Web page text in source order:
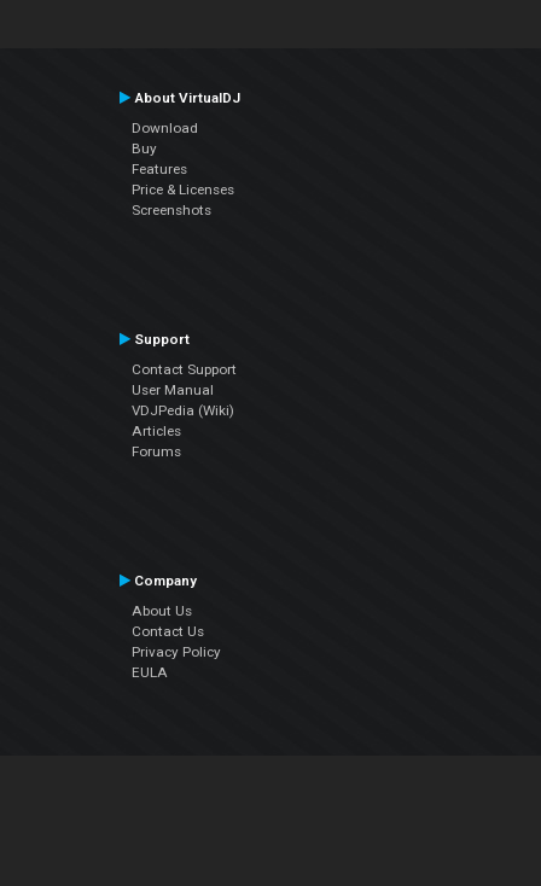
About VirtualDJ
Download
Buy
Features
Price & Licenses
Screenshots
Support
Contact Support
User Manual
VDJPedia (Wiki)
Articles
Forums
Company
About Us
Contact Us
Privacy Policy
EULA